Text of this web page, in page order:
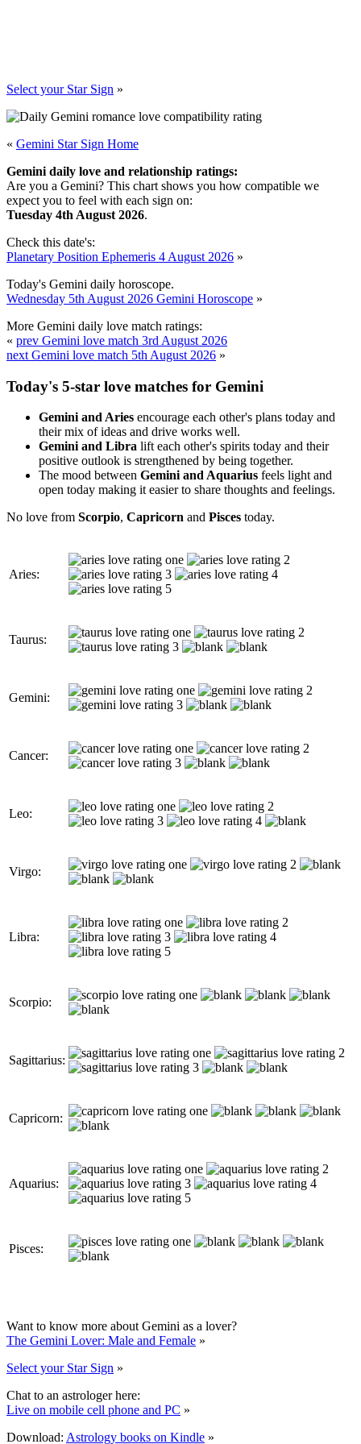
Select your Star Sign »
« Gemini Star Sign Home
Gemini daily love and relationship ratings:
Are you a Gemini? This chart shows you how compatible we
expect you to feel with each sign on:
Tuesday 4th August 2026.
Check this date's:
Planetary Position Ephemeris 4 August 2026 »
Today's Gemini daily horoscope.
Wednesday 5th August 2026 Gemini Horoscope »
More Gemini daily love match ratings:
« prev Gemini love match 3rd August 2026
next Gemini love match 5th August 2026 »
Today's 5-star love matches for Gemini
Gemini and Aries encourage each other's plans today and
their mix of ideas and drive works well.
Gemini and Libra lift each other's spirits today and their
positive outlook is strengthened by being together.
The mood between Gemini and Aquarius feels light and
open today making it easier to share thoughts and feelings.
No love from Scorpio, Capricorn and Pisces today.
Aries:
Taurus:
Gemini:
Cancer:
Leo:
Virgo:
Libra:
Scorpio:
Sagittarius:
Capricorn:
Aquarius:
Pisces:
Want to know more about Gemini as a lover?
The Gemini Lover: Male and Female »
Select your Star Sign »
Chat to an astrologer here:
Live on mobile cell phone and PC »
Download: Astrology books on Kindle »